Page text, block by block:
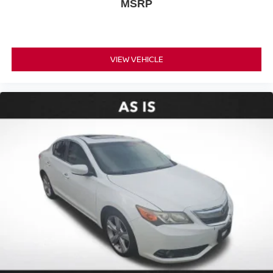
Leather steering wheel
Passenger vanity mirror
Rear seat center armrest
Telescoping steering wheel
Trip computer
Front Bucket Seats
Front Center Armrest
Heated Front Bucket Seats
Heated front seats
Leather Seat Trim
Power passenger seat
MSRP
VIEW VEHICLE